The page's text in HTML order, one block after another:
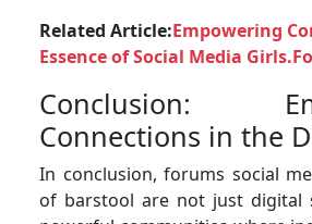
Related Article:Empowering
Essence of Social Media
Conclusion:
Connections in the
In conclusion, forums social
of barstool are not just digital